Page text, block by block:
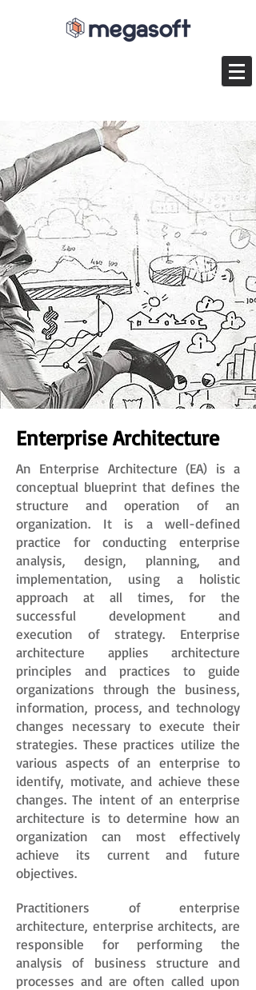
Enterprise Architecture
An Enterprise Architecture (EA) is a
conceptual blueprint that defines the
structure and operation of an
organization. It is a well-defined
practice for conducting enterprise
analysis, design, planning, and
implementation, using a holistic
approach at all times, for the
successful development and
execution of strategy. Enterprise
architecture applies architecture
principles and practices to guide
organizations through the business,
information, process, and technology
changes necessary to execute their
strategies. These practices utilize the
various aspects of an enterprise to
identify, motivate, and achieve these
changes. The intent of an enterprise
architecture is to determine how an
organization can most effectively
achieve its current and future
objectives.
Practitioners of enterprise
architecture, enterprise architects, are
responsible for performing the
analysis of business structure and
processes and are often called upon